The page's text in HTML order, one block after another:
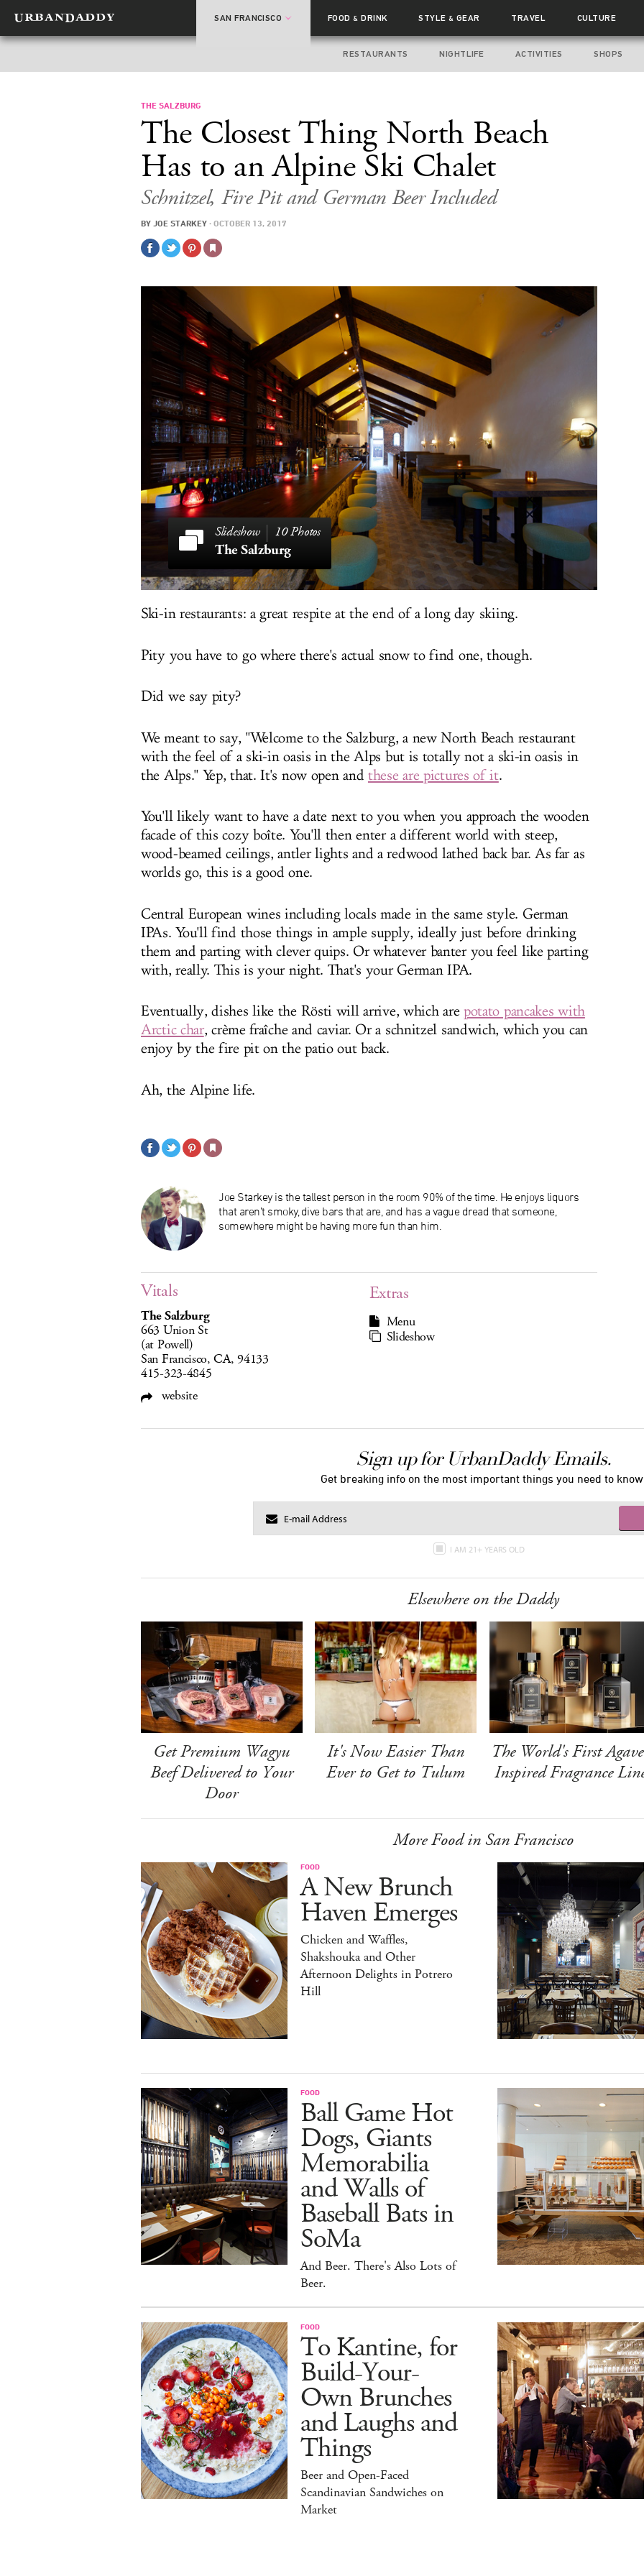
SAN FRANCISCO FOOD& DRINK STYLE& GEAR TRAVEL CULTURE
RESTAURANTS NIGHTLIFE ACTIVITIES SHOPS
THE SALZBURG
The Closest Thing North Beach
Has to an Alpine Ski Chalet
Schnitzel, Fire Pit and German Beer Included
BY JOE STARKEY · OCTOBER 13, 2017
10 Photos
The Salzburg
Ski-in restaurants: a great respite at the end of a long day skiing.
Pity you have to go where there's actual snow to find one, though.
Did we say pity?
We meant to say, "Welcome to the Salzburg, a new North Beach restaurant
with the feel of a ski-in oasis in the Alps but is totally not a ski-in oasis in
the Alps." Yep, that. It's now open andthese are pictures of it.
You'll likely want to have a date next to you when you approach the wooden
facade of this cozy boîte. You'll then enter a different world with steep,
wood-beamed ceilings, antler lights and a redwood lathed back bar. As far as
worlds go, this is a good one.
Central European wines including locals made in the same style. German
IPAs. You'll find those things in ample supply, ideally just before drinking
them and parting with clever quips. Or whatever banter you feel like parting
with, really. This is your night. That's your German IPA.
Eventually, dishes like the Rösti will arrive, which are potato pancakes with
Arctic char, crème fraîche and caviar. Or a schnitzel sandwich, which you can
enjoy by the fire pit on the patio out back.
Ah, the Alpine life.
Joe Starkey is the tallest person in the room 90% of the time. He enjoys liquors
that aren’t smoky, dive bars that are, and has a vague dread that someone,
somewhere might be having more fun than him.
Vitals
The Salzburg
663 Union St
(at Powell)
San Francisco, CA, 94133
415-323-4845
website
Extras
Menu
Slideshow
Sign up for UrbanDaddy Emails.
Get breaking info on the most important things you need to know.
I AM 21+ YEARS OLD
Elsewhere on the Daddy
Get Premium Wagyu
Beef Delivered to Your
Door
It's Now Easier Than
Ever to Get to Tulum
The World's First
Inspired Fragrance
More Food in San Francisco
FOOD
A New Brunch
Haven Emerges
Chicken and Waffles,
Shakshouka and Other
Afternoon Delights in Potrero
Hill
FOOD
Ball Game Hot
Dogs, Giants
Memorabilia
and Walls of
Baseball Bats in
SoMa
And Beer. There's Also Lots of
Beer.
FOOD
To Kantine, for
Build-Your-
Own Brunches
and Laughs and
Things
Beer and Open-Faced
Scandinavian Sandwiches on
Market